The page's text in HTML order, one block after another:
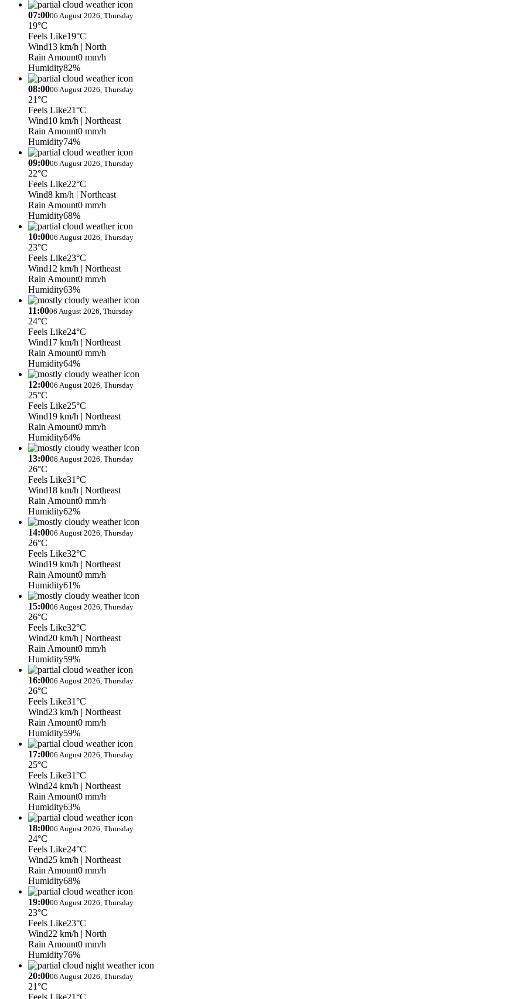
07:0006 August 2026, Thursday
19°C
Feels Like19°C
Wind13 km/h | North
Rain Amount0 mm/h
Humidity82%
08:0006 August 2026, Thursday
21°C
Feels Like21°C
Wind10 km/h | Northeast
Rain Amount0 mm/h
Humidity74%
09:0006 August 2026, Thursday
22°C
Feels Like22°C
Wind8 km/h | Northeast
Rain Amount0 mm/h
Humidity68%
10:0006 August 2026, Thursday
23°C
Feels Like23°C
Wind12 km/h | Northeast
Rain Amount0 mm/h
Humidity63%
11:0006 August 2026, Thursday
24°C
Feels Like24°C
Wind17 km/h | Northeast
Rain Amount0 mm/h
Humidity64%
12:0006 August 2026, Thursday
25°C
Feels Like25°C
Wind19 km/h | Northeast
Rain Amount0 mm/h
Humidity64%
13:0006 August 2026, Thursday
26°C
Feels Like31°C
Wind18 km/h | Northeast
Rain Amount0 mm/h
Humidity62%
14:0006 August 2026, Thursday
26°C
Feels Like32°C
Wind19 km/h | Northeast
Rain Amount0 mm/h
Humidity61%
15:0006 August 2026, Thursday
26°C
Feels Like32°C
Wind20 km/h | Northeast
Rain Amount0 mm/h
Humidity59%
16:0006 August 2026, Thursday
26°C
Feels Like31°C
Wind23 km/h | Northeast
Rain Amount0 mm/h
Humidity59%
17:0006 August 2026, Thursday
25°C
Feels Like31°C
Wind24 km/h | Northeast
Rain Amount0 mm/h
Humidity63%
18:0006 August 2026, Thursday
24°C
Feels Like24°C
Wind25 km/h | Northeast
Rain Amount0 mm/h
Humidity68%
19:0006 August 2026, Thursday
23°C
Feels Like23°C
Wind22 km/h | North
Rain Amount0 mm/h
Humidity76%
20:0006 August 2026, Thursday
21°C
Feels Like21°C